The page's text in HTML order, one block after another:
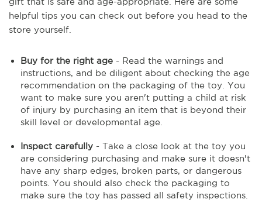
helpful tips you can check out before you head to the
store yourself.
Buy for the right age - Read the warnings and
instructions, and be diligent about checking the age
recommendation on the packaging of the toy. You
want to make sure you aren't putting a child at risk
of injury by purchasing an item that is beyond their
skill level or developmental age.
Inspect carefully - Take a close look at the toy you
are considering purchasing and make sure it doesn't
have any sharp edges, broken parts, or dangerous
points. You should also check the packaging to
make sure the toy has passed all safety inspections.